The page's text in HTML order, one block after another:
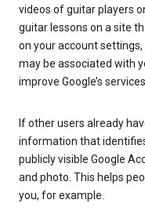
videos of guitar players
guitar lessons on a site
on your account settings,
may be associated with
improve Google’s
If other users already
information that
publicly visible Google
and photo. This helps
you, for example.